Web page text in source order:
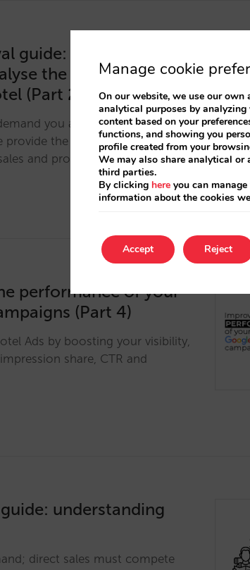
guide: “survivorship
the Unconstrained
(Part 2)
you already have before
provide the keys to analyzing
and profitability.…
performance of your
(Part 4)
Ads by boosting your visibility,
share, CTR and
understanding
direct sales must compete
Manage cookie
On our website, we use our
analytical purposes by
content based on your
functions, and showing you
profile created from your
We may also share analytical
third parties.
By clicking here you can
information about the cookies
Accept Reject